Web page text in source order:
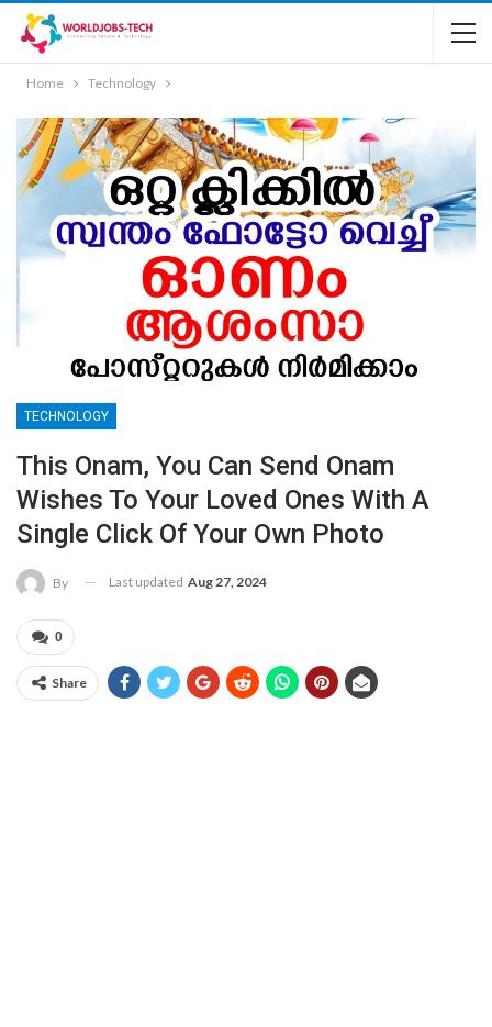
Home Technology
TECHNOLOGY
This Onam, You Can Send Onam
Wishes To Your Loved Ones With A
Single Click Of Your Own Photo
By Last updated Aug 27, 2024
0
Share